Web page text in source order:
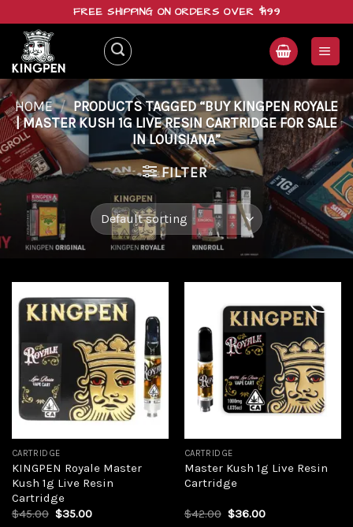
content
FREE SHIPPING ON ORDERS OVER $199
HOME / PRODUCTS TAGGED “BUY KINGPEN ROYALE
| MASTER KUSH 1G LIVE RESIN CARTRIDGE FOR SALE
IN LOUISIANA”
FILTER
Add to
wishlist
CARTRIDGE
KINGPEN Royale Master
Kush 1g Live Resin
Cartridge
$45.00 Original
$35.00Current
Add to
wishlist
CARTRIDGE
Master Kush 1g Live Resin
Cartridge
$42.00 Original
$36.00Current